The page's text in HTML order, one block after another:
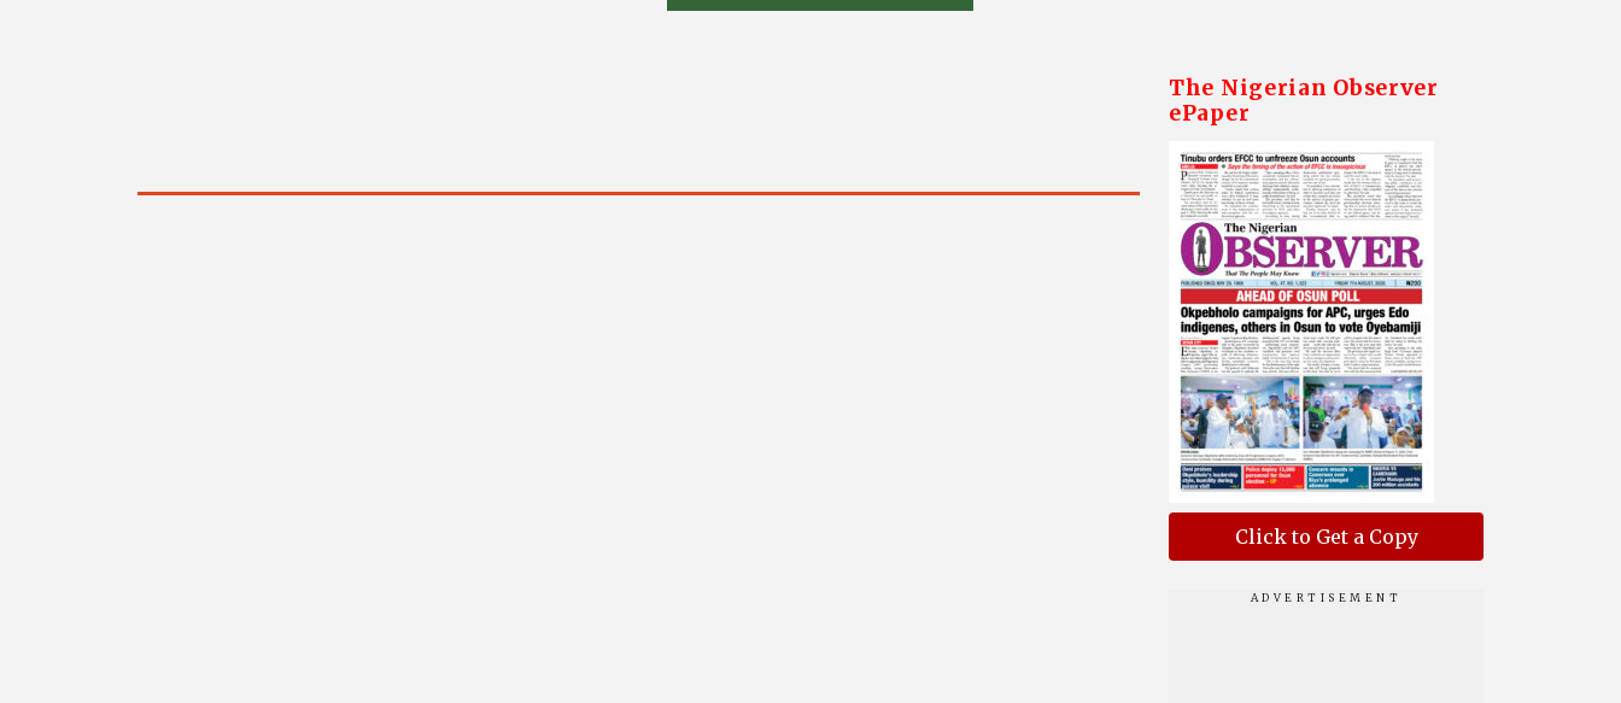
The Nigerian Observer
ePaper
Click to Get a Copy